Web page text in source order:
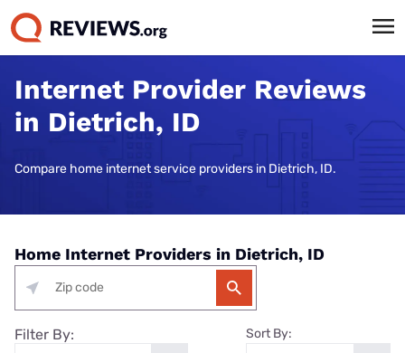
Internet Provider Reviews
in Dietrich, ID
Compare home internet service providers in Dietrich, ID.
Home Internet Providers in Dietrich, ID
Filter By: Sort By: